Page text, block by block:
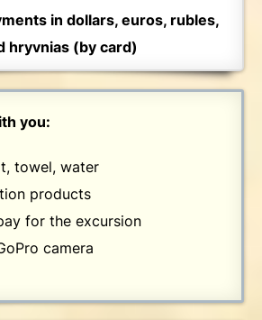
in dollars, euros, rubles,
hryvnias (by card)
you:
towel, water
products
for the excursion
camera